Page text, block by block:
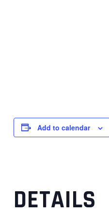
Add to calendar
DETAILS